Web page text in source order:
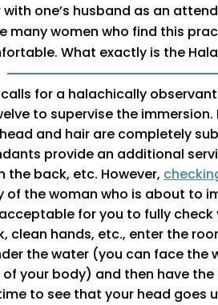
with one’s husband as an
many women who find this
What exactly is the
for a halachically
to supervise the immersion.
and hair are completely
provide an additional
the back, etc. However,
of the woman who is about to
for you to fully check
clean hands, etc., enter the
the water (you can face the
your body) and then have
to see that your head goes